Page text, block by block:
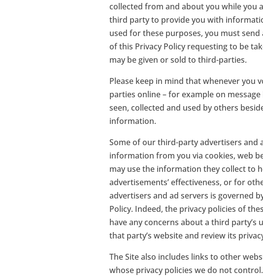
collected from and about you while you
third party to provide you with
used for these purposes, you must
of this Privacy Policy requesting to be
may be given or sold to third-parties.
Please keep in mind that whenever
parties online – for example on
seen, collected and used by others
information.
Some of our third-party advertisers and
information from you via cookies, web
may use the information they collect to
advertisements’ effectiveness, or for
advertisers and ad servers is governed
Policy. Indeed, the privacy policies of
have any concerns about a third
that party’s website and review its
The Site also includes links to other
whose privacy policies we do not